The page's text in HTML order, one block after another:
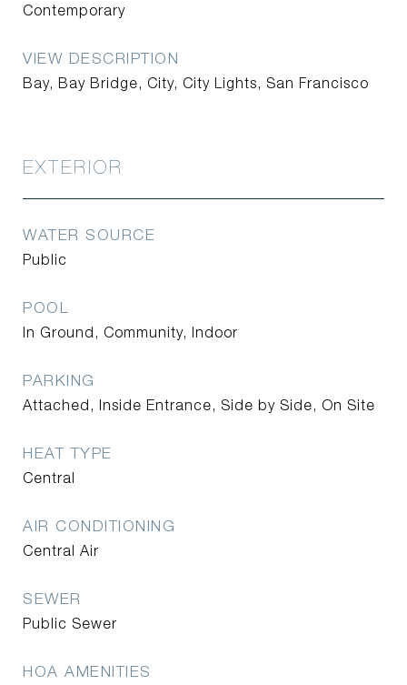
Contemporary
VIEW DESCRIPTION
Bay, Bay Bridge, City, City Lights, San Francisco
EXTERIOR
WATER SOURCE
Public
POOL
In Ground, Community, Indoor
PARKING
Attached, Inside Entrance, Side by Side, On Site
HEAT TYPE
Central
AIR CONDITIONING
Central Air
SEWER
Public Sewer
HOA AMENITIES